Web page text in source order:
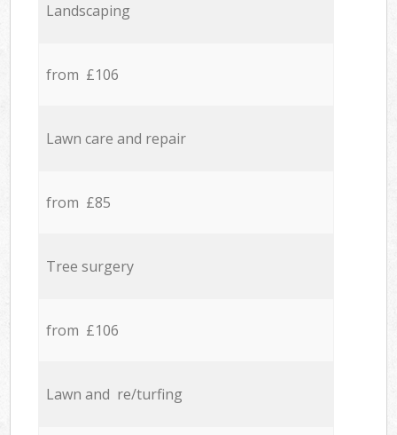
Landscaping
from £106
Lawn care and repair
from £85
Tree surgery
from £106
Lawn and re/turfing